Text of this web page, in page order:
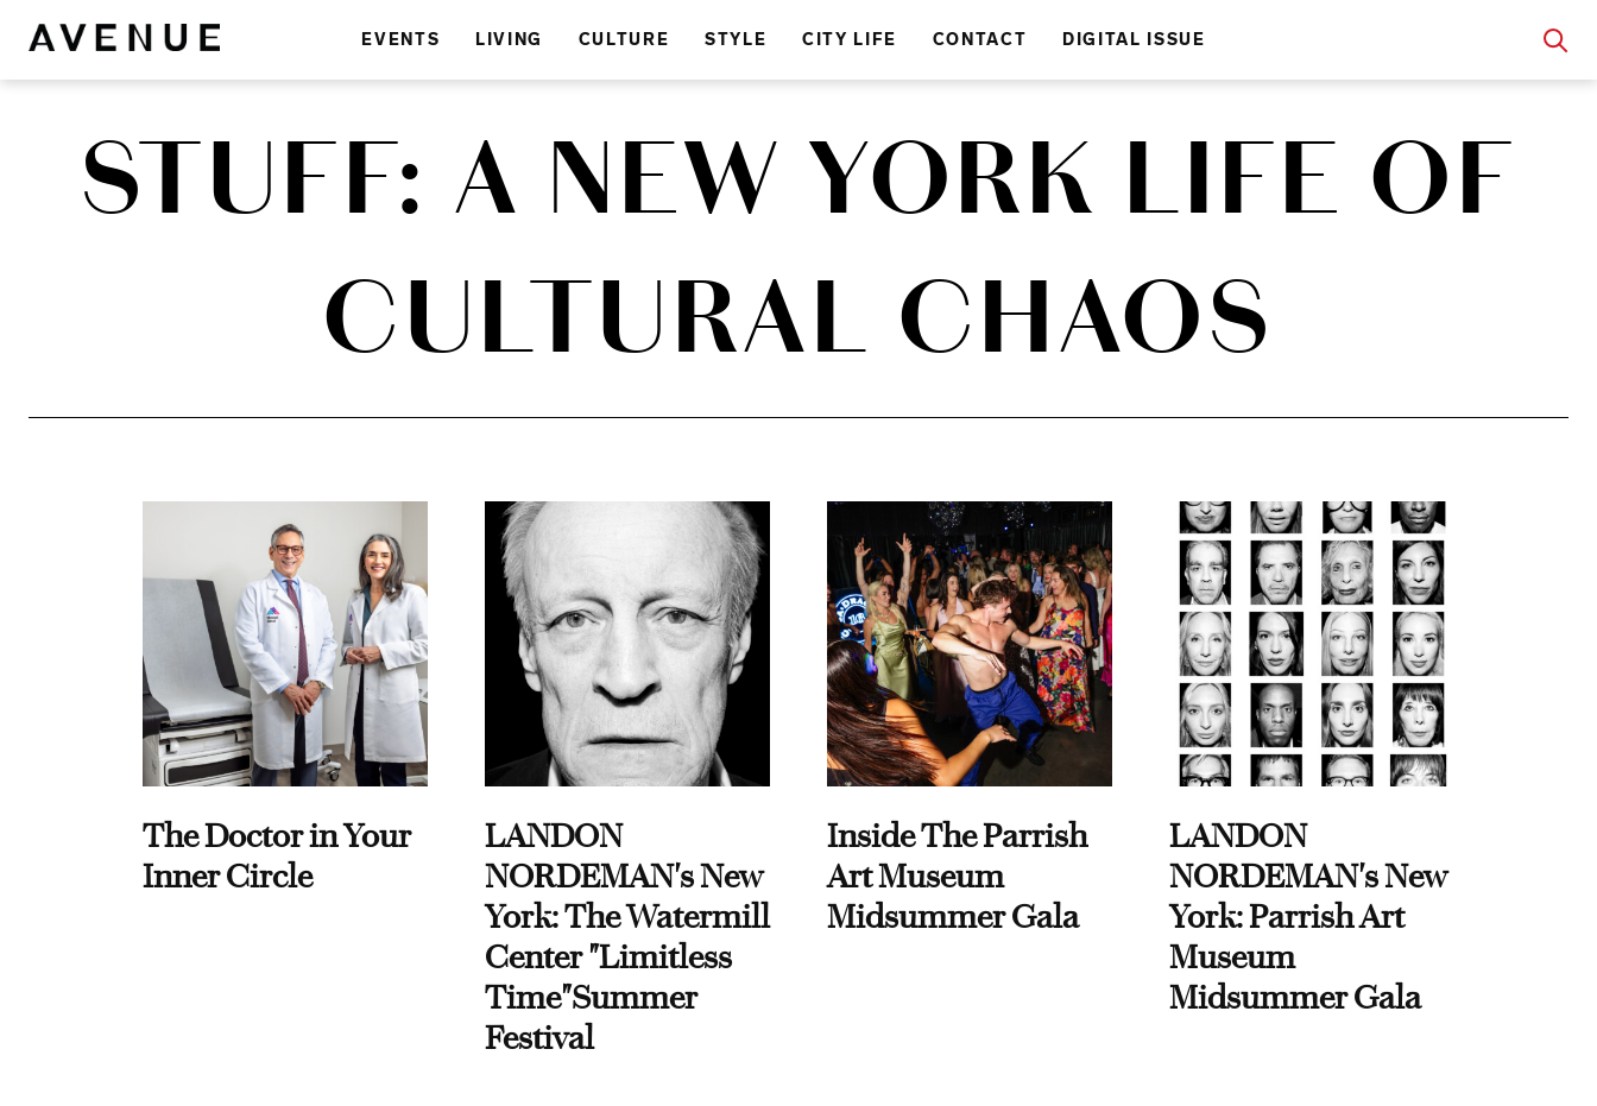
EVENTS LIVING CULTURE STYLE CITY LIFE CONTACT DIGITAL ISSUE
STUFF: A NEW YORK LIFE OF
CULTURAL CHAOS
The Doctor in Your
Inner Circle
LANDON
NORDEMAN's New
York: The Watermill
Center "Limitless
Time"Summer
Festival
Inside The Parrish
Art Museum
Midsummer Gala
LANDON
NORDEMAN's New
York: Parrish Art
Museum
Midsummer Gala